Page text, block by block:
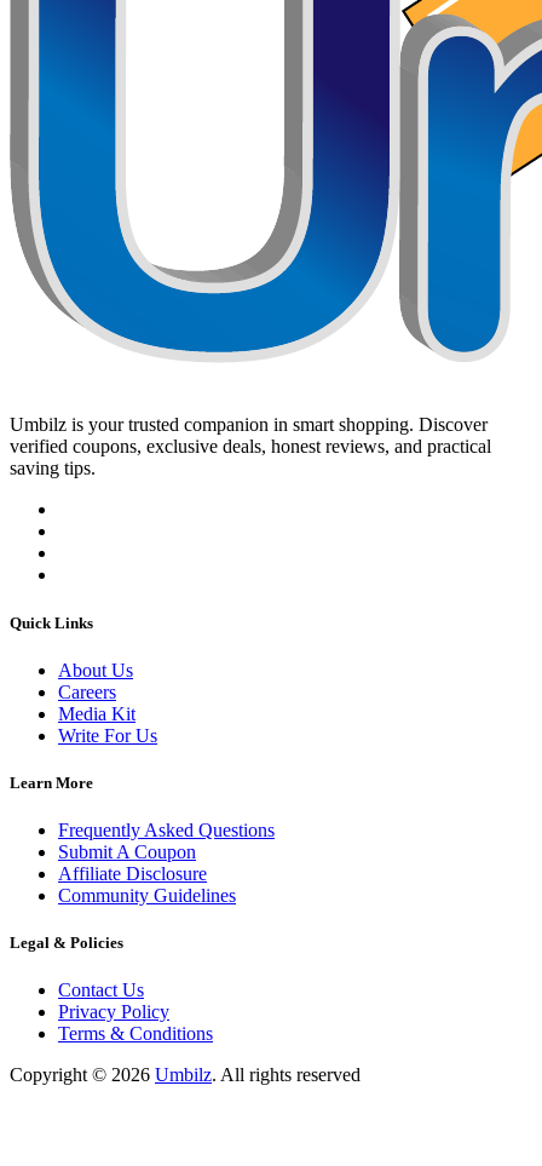
Umbilz is your trusted companion in smart shopping. Discover
verified coupons, exclusive deals, honest reviews, and practical
saving tips.
Quick Links
About Us
Careers
Media Kit
Write For Us
Learn More
Frequently Asked Questions
Submit A Coupon
Affiliate Disclosure
Community Guidelines
Legal & Policies
Contact Us
Privacy Policy
Terms & Conditions
Copyright © 2026 Umbilz. All rights reserved